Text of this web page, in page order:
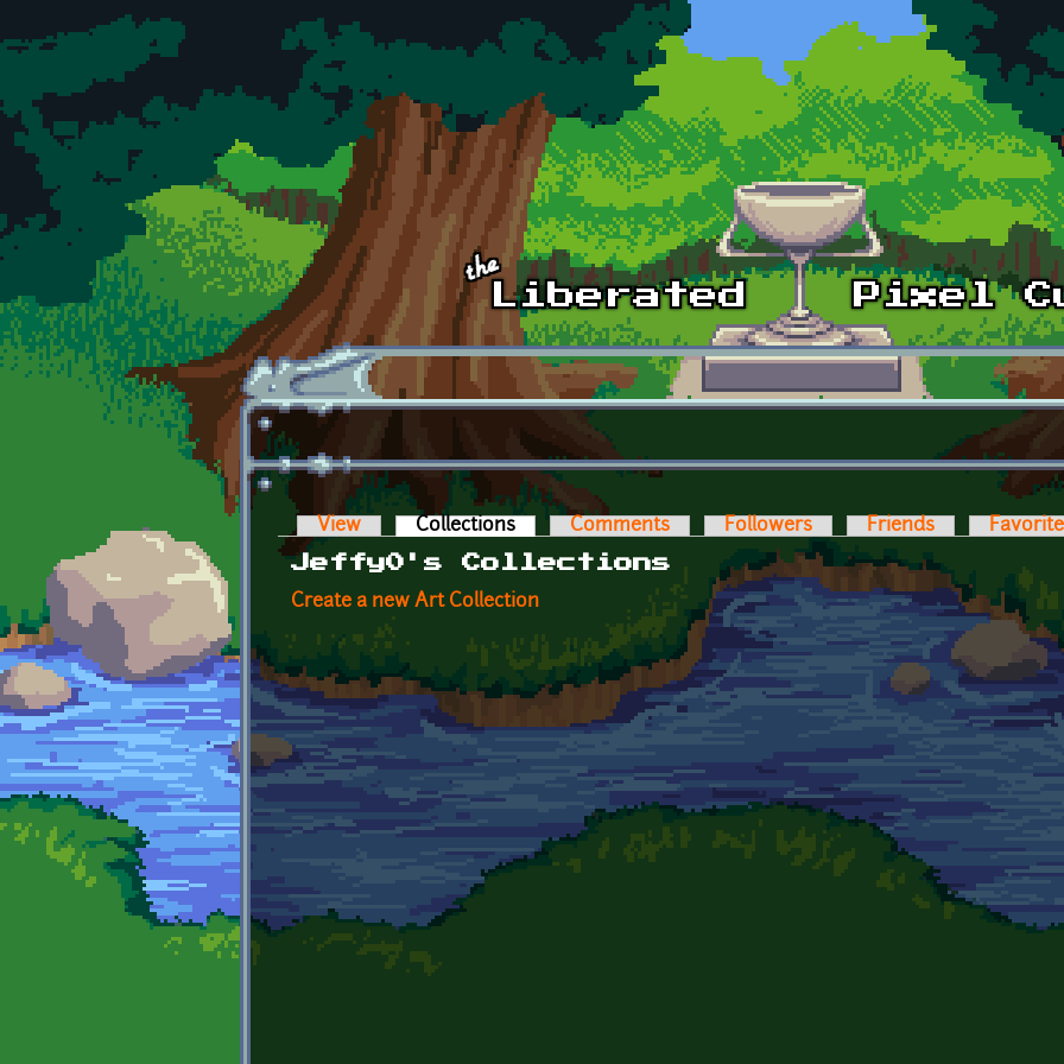
Skip to main content
Primary tabs
View Collections (active tab)Comments Followers Friends
Jeffy0's Collections
Create a new Art Collection